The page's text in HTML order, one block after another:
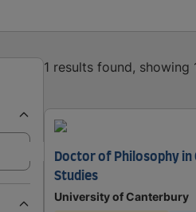
1 results found, showing
Doctor of Philosophy in
Studies
University of Canterbury